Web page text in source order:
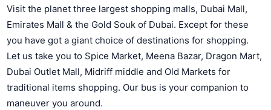
Visit the planet three largest shopping malls, Dubai Mall,
Emirates Mall & the Gold Souk of Dubai. Except for these
you have got a giant choice of destinations for shopping.
Let us take you to Spice Market, Meena Bazar, Dragon Mart,
Dubai Outlet Mall, Midriff middle and Old Markets for
traditional items shopping. Our bus is your companion to
maneuver you around.